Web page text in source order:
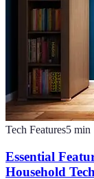
Tech Features5 min
Essential
Household